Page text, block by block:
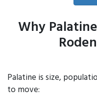
Why
Palatine is size,
to move: